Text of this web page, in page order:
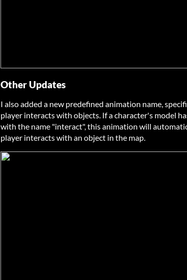
Other Updates
I also added a new predefined animation name,
player interacts with objects. If a character's model
with the name "interact", this animation will
player interacts with an object in the map.